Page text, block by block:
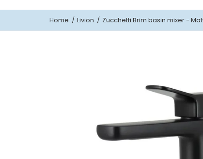
Home Livion Zucchetti Brim basin mixer -